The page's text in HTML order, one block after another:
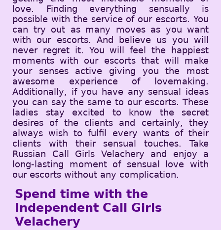
love. Finding everything sensually is
possible with the service of our escorts. You
can try out as many moves as you want
with our escorts. And believe us you will
never regret it. You will feel the happiest
moments with our escorts that will make
your senses active giving you the most
awesome experience of lovemaking.
Additionally, if you have any sensual ideas
you can say the same to our escorts. These
ladies stay excited to know the secret
desires of the clients and certainly, they
always wish to fulfil every wants of their
clients with their sensual touches. Take
Russian Call Girls Velachery and enjoy a
long-lasting moment of sensual love with
our escorts without any complication.
Spend time with the
Independent Call Girls
Velachery